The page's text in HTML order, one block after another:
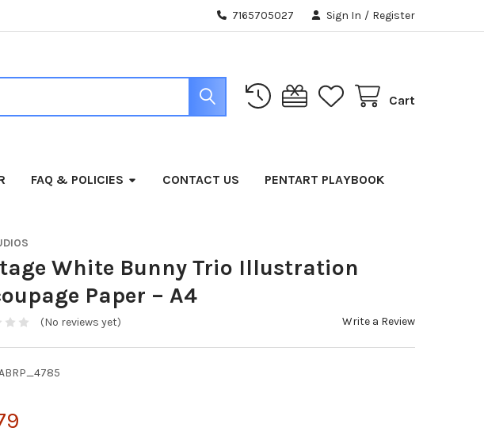
7165705027 Sign In / Register
Cart
FAQ & POLICIES CONTACT US PENTART PLAYBOOK
White Bunny Trio Illustration
Paper – A4
(No reviews yet) Write a Review